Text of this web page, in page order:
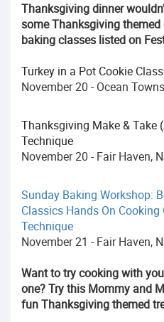
Thanksgiving dinner
some Thanksgiving
baking classes listed on
Turkey in a Pot Cookie
November 20 - Ocean
Thanksgiving Make & Take
Technique
November 20 - Fair Haven,
Sunday Baking Workshop:
Classics Hands On Cooking
Technique
November 21 - Fair Haven,
Want to try cooking with
one? Try this Mommy and
fun Thanksgiving themed